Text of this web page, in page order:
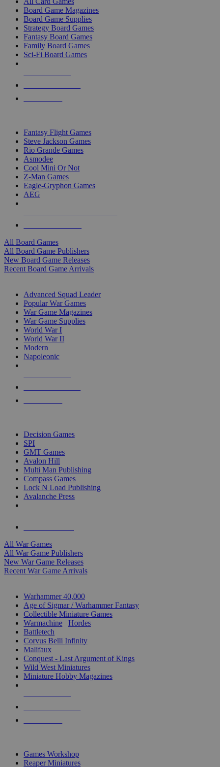
Board Game Magazines
Board Game Supplies
Strategy Board Games
Fantasy Board Games
Family Board Games
Sci-Fi Board Games
Fantasy Flight Games
Steve Jackson Games
Rio Grande Games
Asmodee
Cool Mini Or Not
Z-Man Games
Eagle-Gryphon Games
AEG
All Board Games
All Board Game Publishers
New Board Game Releases
Recent Board Game Arrivals
Advanced Squad Leader
Popular War Games
War Game Magazines
War Game Supplies
World War I
World War II
Modern
Napoleonic
Decision Games
SPI
GMT Games
Avalon Hill
Multi Man Publishing
Compass Games
Lock N Load Publishing
Avalanche Press
All War Games
All War Game Publishers
New War Game Releases
Recent War Game Arrivals
Warhammer 40,000
Age of Sigmar / Warhammer Fantasy
Collectible Miniature Games
Warmachine
Hordes
Battletech
Corvus Belli Infinity
Malifaux
Conquest - Last Argument of Kings
Wild West Miniatures
Miniature Hobby Magazines
Games Workshop
Reaper Miniatures